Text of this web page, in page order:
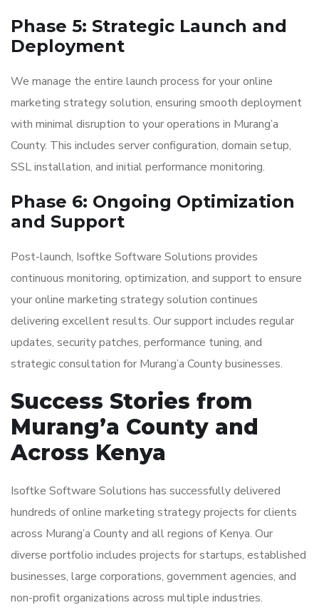
Phase 5: Strategic Launch and
Deployment
We manage the entire launch process for your online
marketing strategy solution, ensuring smooth deployment
with minimal disruption to your operations in Murang’a
County. This includes server configuration, domain setup,
SSL installation, and initial performance monitoring.
Phase 6: Ongoing Optimization
and Support
Post-launch, Isoftke Software Solutions provides
continuous monitoring, optimization, and support to ensure
your online marketing strategy solution continues
delivering excellent results. Our support includes regular
updates, security patches, performance tuning, and
strategic consultation for Murang’a County businesses.
Success Stories from
Murang’a County and
Across Kenya
Isoftke Software Solutions has successfully delivered
hundreds of online marketing strategy projects for clients
across Murang’a County and all regions of Kenya. Our
diverse portfolio includes projects for startups, established
businesses, large corporations, government agencies, and
non-profit organizations across multiple industries.